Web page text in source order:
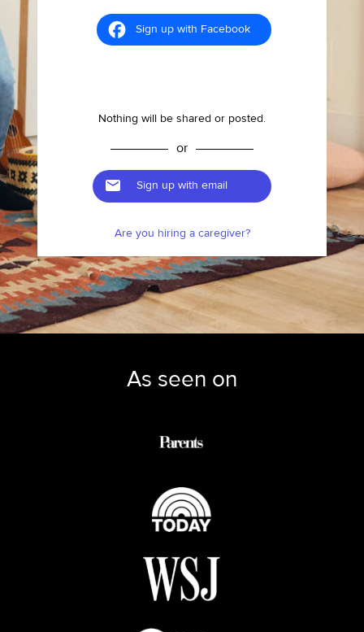
Sign up with Facebook
Nothing will be shared or posted.
or
Sign up with email
Are you hiring a caregiver?
As seen on